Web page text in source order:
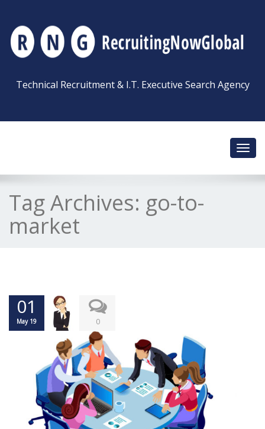
Technical Recruitment & I.T. Executive Search Agency
Tag Archives: go-to-
market
01
May 19 0